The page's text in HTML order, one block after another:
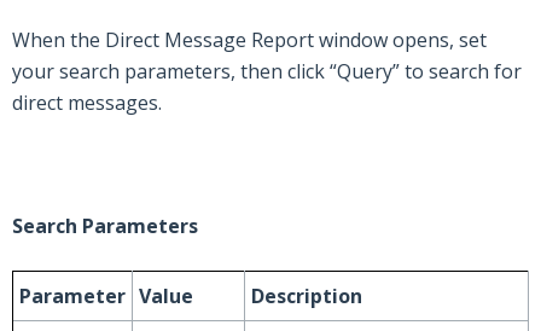
When the Direct Message Report window opens, set
your search parameters, then click “Query” to search for
direct messages.
Search Parameters
Parameter Value Description